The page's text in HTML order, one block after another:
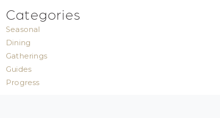
Categories
Seasonal
Dining
Gatherings
Guides
Progress